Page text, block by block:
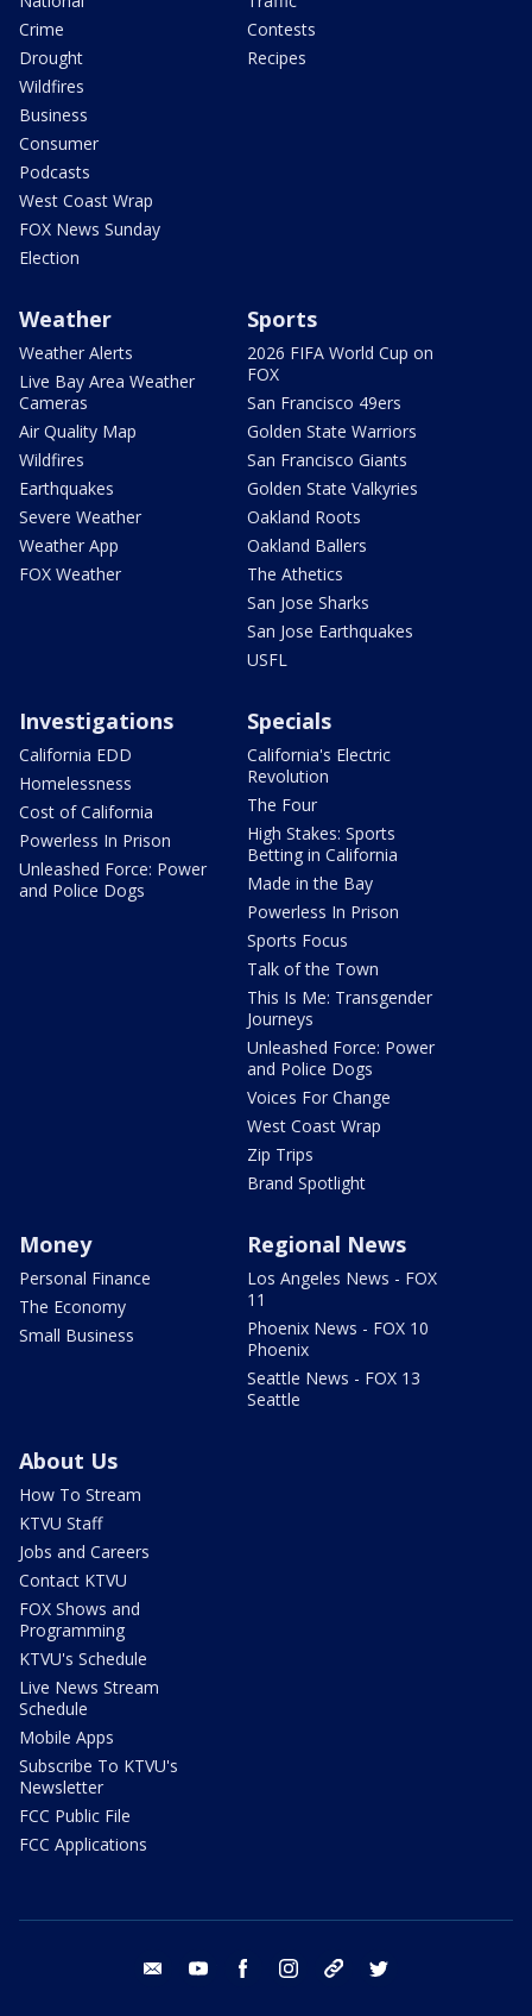
Crime
Drought
Wildfires
Business
Consumer
Podcasts
West Coast Wrap
FOX News Sunday
Election
Contests
Recipes
Weather
Weather Alerts
Live Bay Area Weather
Cameras
Air Quality Map
Wildfires
Earthquakes
Severe Weather
Weather App
FOX Weather
Sports
2026 FIFA World Cup on
FOX
San Francisco 49ers
Golden State Warriors
San Francisco Giants
Golden State Valkyries
Oakland Roots
Oakland Ballers
The Athetics
San Jose Sharks
San Jose Earthquakes
USFL
Investigations
California EDD
Homelessness
Cost of California
Powerless In Prison
Unleashed Force: Power
and Police Dogs
Specials
California's Electric
Revolution
The Four
High Stakes: Sports
Betting in California
Made in the Bay
Powerless In Prison
Sports Focus
Talk of the Town
This Is Me: Transgender
Journeys
Unleashed Force: Power
and Police Dogs
Voices For Change
West Coast Wrap
Zip Trips
Brand Spotlight
Money
Personal Finance
The Economy
Small Business
Regional News
Los Angeles News - FOX
11
Phoenix News - FOX 10
Phoenix
Seattle News - FOX 13
Seattle
About Us
How To Stream
KTVU Staff
Jobs and Careers
Contact KTVU
FOX Shows and
Programming
KTVU's Schedule
Live News Stream
Schedule
Mobile Apps
Subscribe To KTVU's
Newsletter
FCC Public File
FCC Applications
email youtube facebook instagram tik tok